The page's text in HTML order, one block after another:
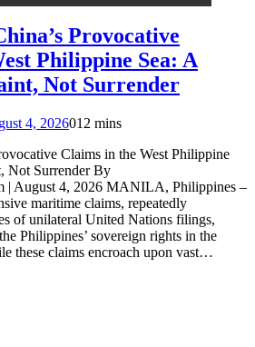
Provocative
Philippine Sea: A
Not Surrender
4, 2026012 mins
Claims in the West Philippine
Not Surrender By
August 4, 2026 MANILA, Philippines –
maritime claims, repeatedly
of unilateral United Nations filings,
Philippines’ sovereign rights in the
these claims encroach upon vast…